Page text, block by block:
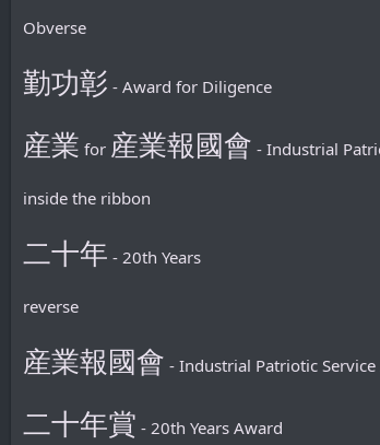
Obverse
勤功彰 - Award for Diligence
産業 for 産業報國會 - Industrial
inside the ribbon
二十年 - 20th Years
reverse
産業報國會 - Industrial Patriotic Service
二十年賞 - 20th Years Award